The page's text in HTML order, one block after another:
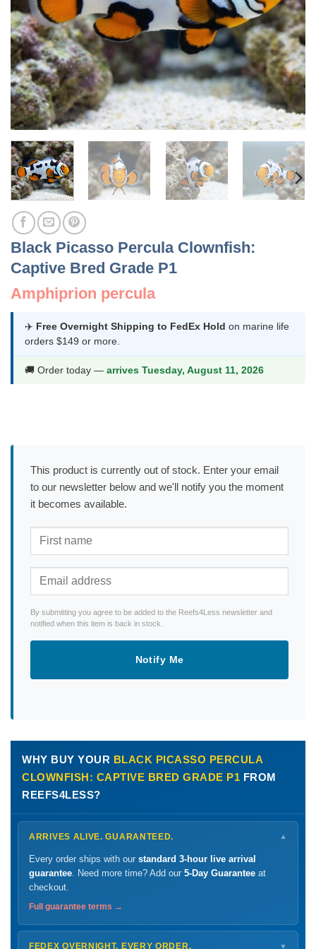
Black Picasso Percula Clownfish:
Captive Bred Grade P1
Amphiprion percula
✈️ Free Overnight Shipping to FedEx Hold on marine life
orders $149 or more.
🚚 Order today — arrives Tuesday, August 11, 2026
This product is currently out of stock. Enter your email
to our newsletter below and we'll notify you the moment
it becomes available.
By submitting you agree to be added to the Reefs4Less newsletter and
notified when this item is back in stock.
Notify Me
WHY BUY YOUR BLACK PICASSO PERCULA
CLOWNFISH: CAPTIVE BRED GRADE P1 FROM
REEFS4LESS?
ARRIVES ALIVE. GUARANTEED. ▼
Every order ships with our standard 3-hour live arrival
guarantee . Need more time? Add our 5-Day Guarantee at
checkout.
Full guarantee terms →
FEDEX OVERNIGHT. EVERY ORDER. ▼